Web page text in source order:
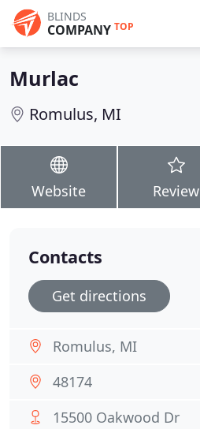
BLINDS
COMPANY TOP
Murlac
Romulus, MI
Website Review
Contacts
Get directions
Romulus, MI
48174
15500 Oakwood Dr